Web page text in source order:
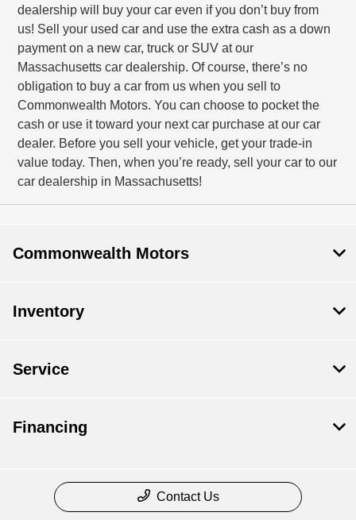
dealership will buy your car even if you don’t buy from
us! Sell your used car and use the extra cash as a down
payment on a new car, truck or SUV at our
Massachusetts car dealership. Of course, there’s no
obligation to buy a car from us when you sell to
Commonwealth Motors. You can choose to pocket the
cash or use it toward your next car purchase at our car
dealer. Before you sell your vehicle, get your trade-in
value today. Then, when you’re ready, sell your car to our
car dealership in Massachusetts!
Commonwealth Motors
Inventory
Service
Financing
Contact Us